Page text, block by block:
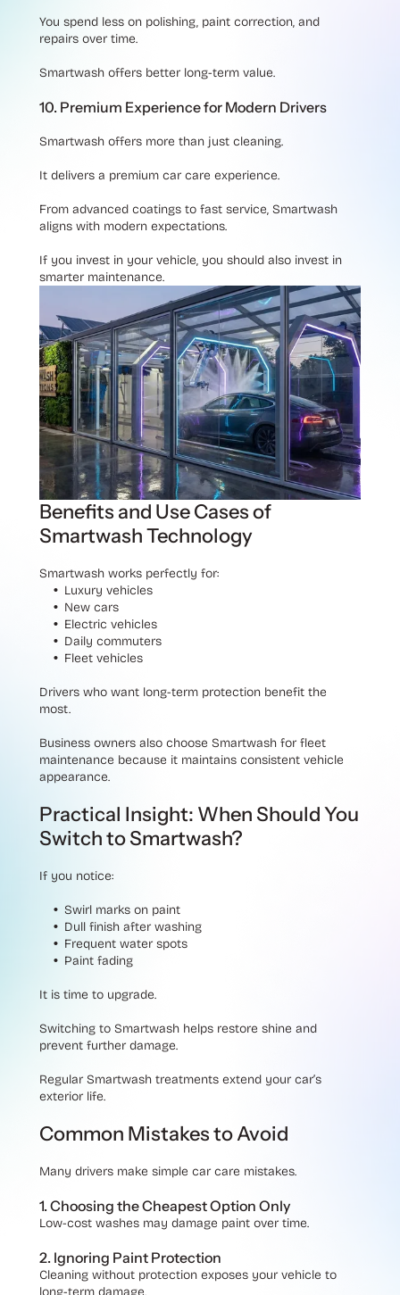
You spend less on polishing, paint correction, and
repairs over time.
Smartwash offers better long-term value.
10. Premium Experience for Modern Drivers
Smartwash offers more than just cleaning.
It delivers a premium car care experience.
From advanced coatings to fast service, Smartwash
aligns with modern expectations.
If you invest in your vehicle, you should also invest in
smarter maintenance.
Benefits and Use Cases of
Smartwash Technology
Smartwash works perfectly for:
Luxury vehicles
New cars
Electric vehicles
Daily commuters
Fleet vehicles
Drivers who want long-term protection benefit the
most.
Business owners also choose Smartwash for fleet
maintenance because it maintains consistent vehicle
appearance.
Practical Insight: When Should You
Switch to Smartwash?
If you notice:
Swirl marks on paint
Dull finish after washing
Frequent water spots
Paint fading
It is time to upgrade.
Switching to Smartwash helps restore shine and
prevent further damage.
Regular Smartwash treatments extend your car’s
exterior life.
Common Mistakes to Avoid
Many drivers make simple car care mistakes.
1. Choosing the Cheapest Option Only
Low-cost washes may damage paint over time.
2. Ignoring Paint Protection
Cleaning without protection exposes your vehicle to
long-term damage.